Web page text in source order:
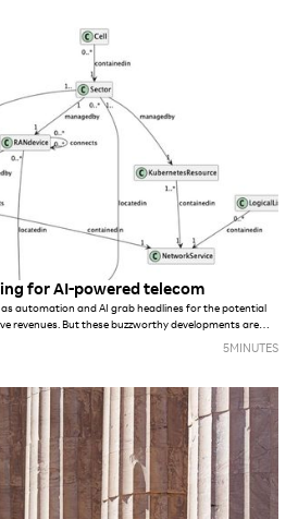
data are no different from others.
for AI-powered telecom
as automation and AI grab headlines for the potential
revenues. But these buzzworthy developments are
data, a rare commodity within most tier-one telco
5MINUTES